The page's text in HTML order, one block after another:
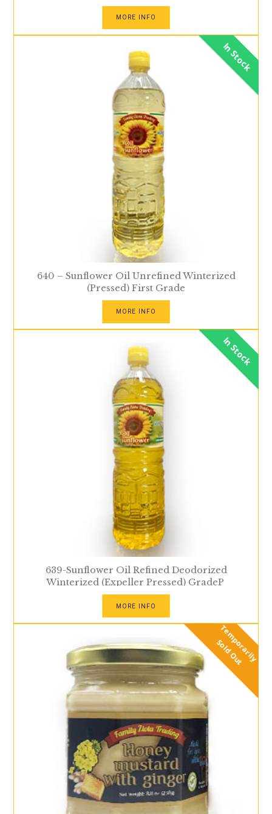
MORE INFO
640 – Sunflower Oil Unrefined Winterized
(Pressed) First Grade
In Stock
MORE INFO
639-Sunflower Oil Refined Deodorized
Winterized (Expeller Pressed) GradeP
In Stock
MORE INFO
T
e
m
p
o
r
a
r
i
l
y
S
o
l
d
O
u
t